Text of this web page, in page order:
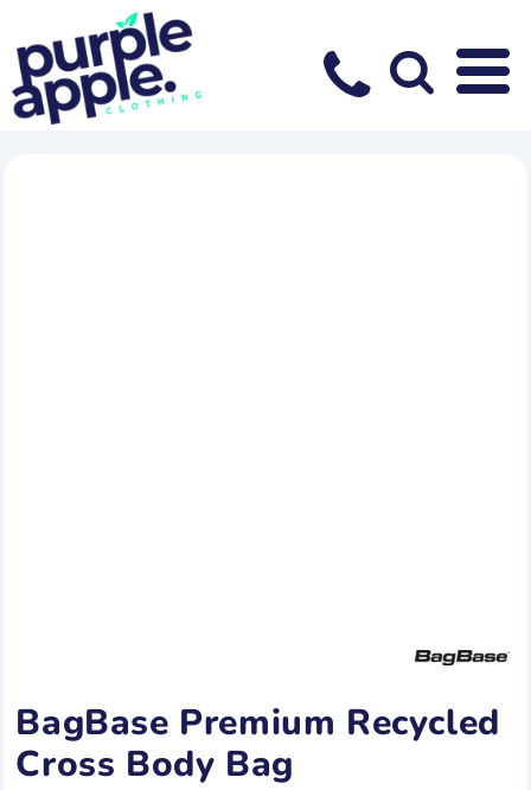
BagBase Premium Recycled
Cross Body Bag